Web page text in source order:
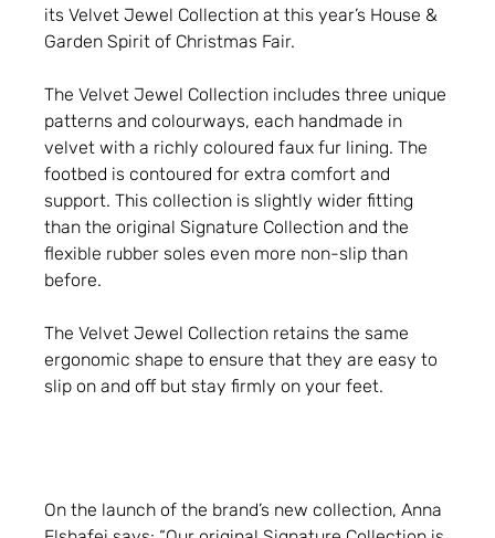
its Velvet Jewel Collection at this year’s House &
Garden Spirit of Christmas Fair.
The Velvet Jewel Collection includes three unique
patterns and colourways, each handmade in
velvet with a richly coloured faux fur lining. The
footbed is contoured for extra comfort and
support. This collection is slightly wider fitting
than the original Signature Collection and the
flexible rubber soles even more non-slip than
before.
The Velvet Jewel Collection retains the same
ergonomic shape to ensure that they are easy to
slip on and off but stay firmly on your feet.
On the launch of the brand’s new collection, Anna